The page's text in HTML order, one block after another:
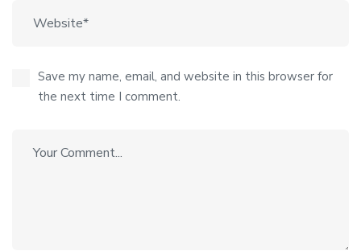
Save my name, email, and website in this browser for
the next time I comment.